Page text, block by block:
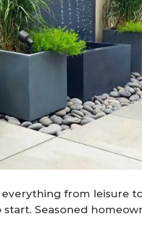
from leisure
Seasoned